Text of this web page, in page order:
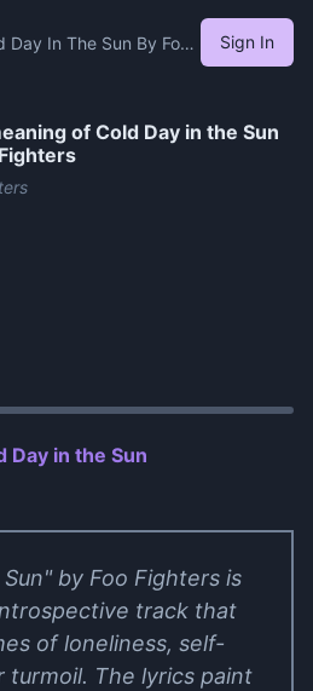
Day In The Sun By Foo
Sign In
of Cold Day in the Sun
Day in the Sun
by Foo Fighters is
track that
of loneliness, self-
turmoil. The lyrics paint